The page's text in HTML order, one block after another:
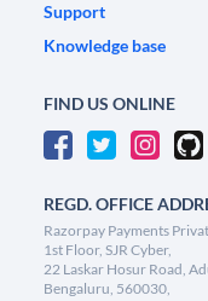
Support
Knowledge base
FIND US ONLINE
REGD. OFFICE
Razorpay Payments
1st Floor, SJR Cyber,
22 Laskar Hosur Road,
Bengaluru, 560030,